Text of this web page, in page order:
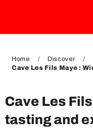
DE
Home Discover
Cave Les Fils Maye :
Cave Les
tasting and